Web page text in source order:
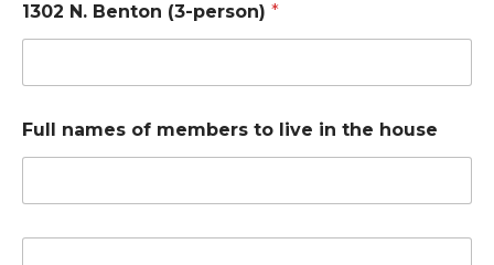
1302 N. Benton (3-person) *
Full names of members to live in the house